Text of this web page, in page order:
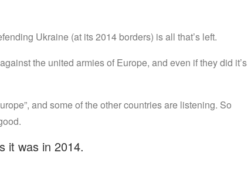
Ukraine (at its 2014 borders) is all that’s left.
the united armies of Europe, and even if they did it’s
and some of the other countries are listening. So
it was in 2014.